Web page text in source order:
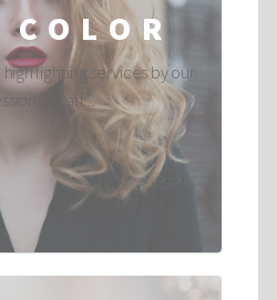
high lighting services by our
staff....